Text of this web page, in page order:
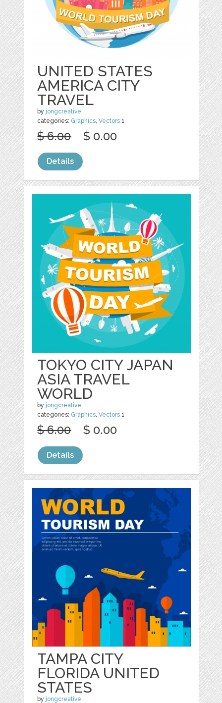
UNITED STATES
AMERICA CITY
TRAVEL
by jongcreative
categories: Graphics,Vectors 1
$ 6.00 $ 0.00
Details
TOKYO CITY JAPAN
ASIA TRAVEL
WORLD
by jongcreative
categories: Graphics,Vectors 1
$ 6.00 $ 0.00
Details
TAMPA CITY
FLORIDA UNITED
STATES
by jongcreative